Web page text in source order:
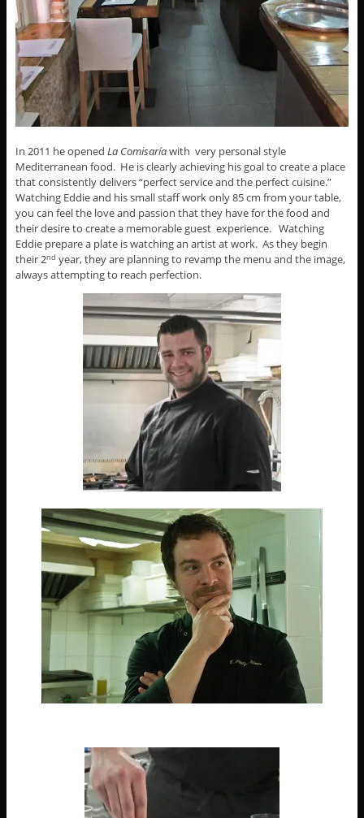
In 2011 he opened La Comisaríawith very personal style
Mediterranean food. He is clearly achieving his goal to create a place
that consistently delivers “perfect service and the perfect cuisine.”
Watching Eddie and his small staff work only 85 cm from your table,
you can feel the love and passion that they have for the food and
their desire to create a memorable guest experience. Watching
Eddie prepare a plate is watching an artist at work. As they begin
their 2nd year, they are planning to revamp the menu and the image,
always attempting to reach perfection.